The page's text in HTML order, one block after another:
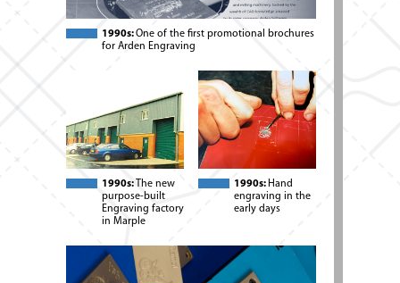
1990s:One of the first promotional brochures
for Arden Engraving
1990s:
The new
purpose-built
Engraving factory
in Marple
1990s: Hand
engraving in the
early days